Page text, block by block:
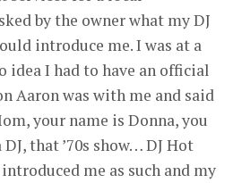
by the owner what my DJ
introduce me. I was at a
idea I had to have an official
Aaron was with me and said
your name is Donna, you
that ’70s show… DJ Hot
me as such and my